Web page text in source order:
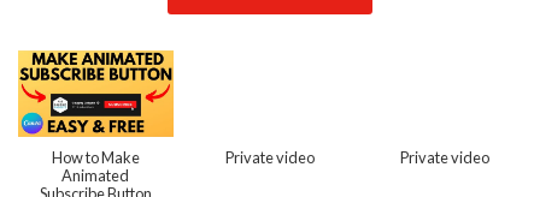
How to Make
Animated
Private video Private video